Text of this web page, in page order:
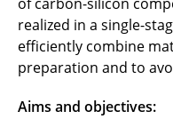
GranuGoIn
realized in a single-
efficiently combine
preparation and to
Aims and objectives: